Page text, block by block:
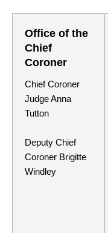
Office of the
Chief
Coroner
Chief Coroner
Judge Anna
Tutton
Deputy Chief
Coroner Brigitte
Windley